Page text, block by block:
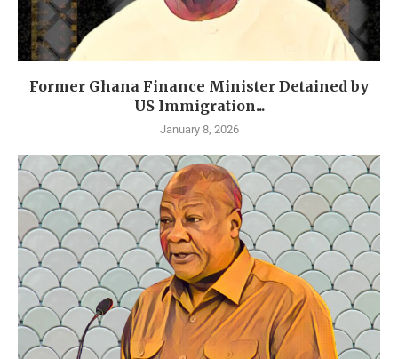
Former Ghana Finance Minister Detained by
US Immigration...
January 8, 2026